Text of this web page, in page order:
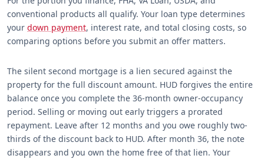
conventional products all qualify. Your loan type determines
your down payment, interest rate, and total closing costs, so
comparing options before you submit an offer matters.
The silent second mortgage is a lien secured against the
property for the full discount amount. HUD forgives the entire
balance once you complete the 36-month owner-occupancy
period. Selling or moving out early triggers a prorated
repayment. Leave after 12 months and you owe roughly two-
thirds of the discount back to HUD. After month 36, the note
disappears and you own the home free of that lien. Your